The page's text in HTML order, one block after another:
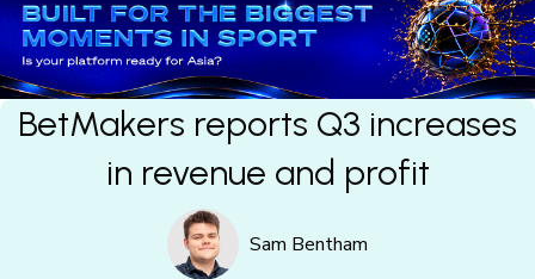
BetMakers reports Q3 increases
in revenue and profit
Sam Bentham